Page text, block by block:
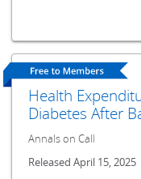
Health
Diabetes After
Annals on Call
Released April 15, 2025